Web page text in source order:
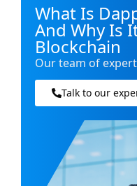
What Is
And Why Is
Blockchain
Our team of
Talk to our